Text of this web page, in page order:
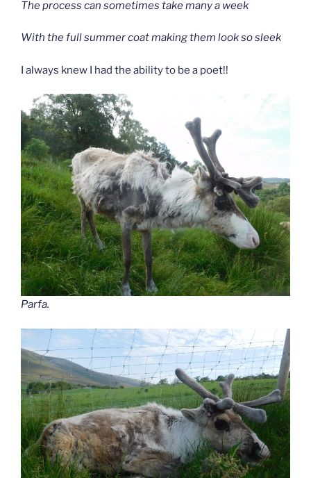
The process can sometimes take many a week
With the full summer coat making them look so sleek
I always knew I had the ability to be a poet!!
Parfa.